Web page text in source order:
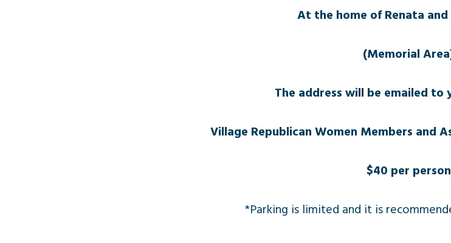
At the home of Renata and
(Memorial
The address will be emailed to
Village Republican Women Members and
$40 per person
*Parking is limited and it is